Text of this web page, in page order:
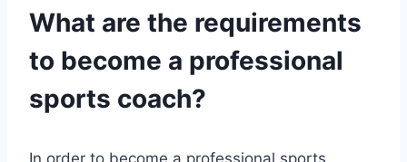
What are the requirements
to become a professional
sports coach?